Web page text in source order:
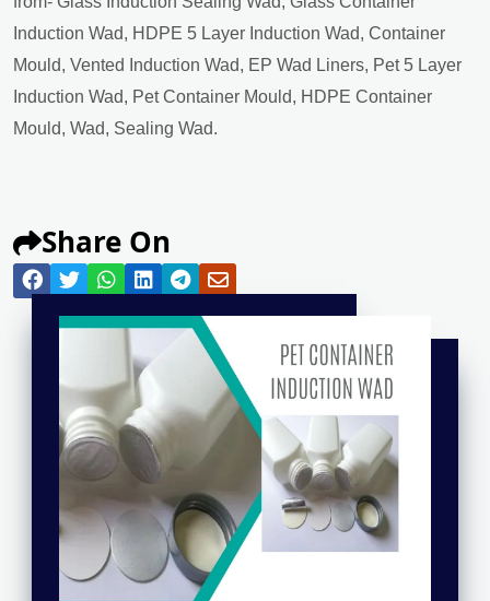
Induction Wad, HDPE 5 Layer Induction Wad, Container
Mould, Vented Induction Wad, EP Wad Liners, Pet 5 Layer
Induction Wad, Pet Container Mould, HDPE Container
Mould, Wad, Sealing Wad.
Share On